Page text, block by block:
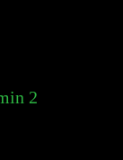
2